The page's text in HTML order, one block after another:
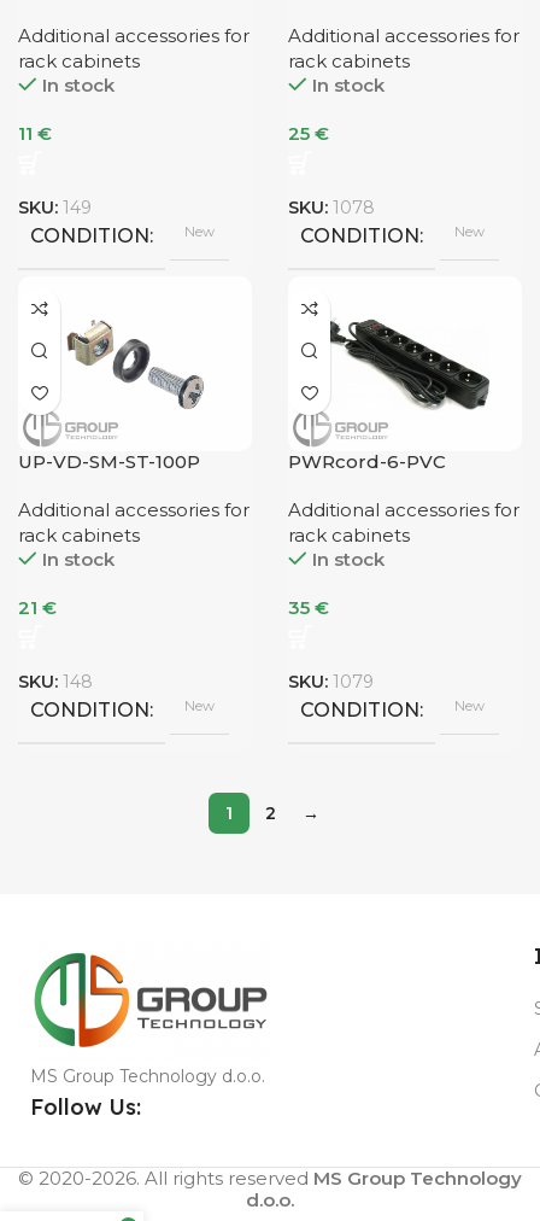
Additional accessories for
rack cabinets
In stock
11 €
SKU: 149
CONDITION New
Additional accessories for
rack cabinets
In stock
25 €
SKU: 1078
CONDITION New
UP-VD-SM-ST-100P
Additional accessories for
rack cabinets
In stock
21 €
SKU: 148
CONDITION New
PWRcord-6-PVC
Additional accessories for
rack cabinets
In stock
35 €
SKU: 1079
CONDITION New
1 2 →
MS Group Technology d.o.o.
Follow Us:
© 2020-2026. All rights reserved MS Group Technology
d.o.o.